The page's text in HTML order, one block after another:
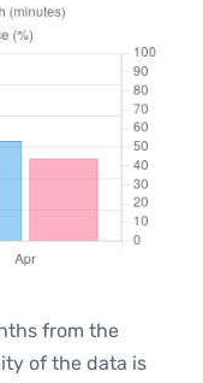
from the
of the data is